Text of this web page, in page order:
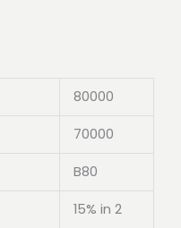
80000
70000
B80
15% in 2